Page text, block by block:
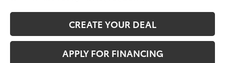
CREATE YOUR DEAL
APPLY FOR FINANCING